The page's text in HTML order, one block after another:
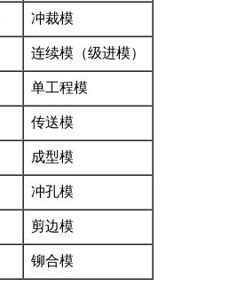
冲裁模
连续模（级进模）
单工程模
传送模
成型模
冲孔模
剪边模
铆合模